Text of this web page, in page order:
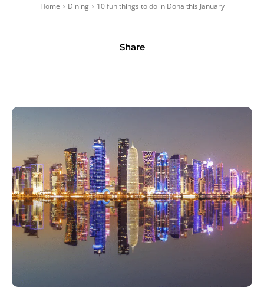
Home Dining 10 fun things to do in Doha this January
Share